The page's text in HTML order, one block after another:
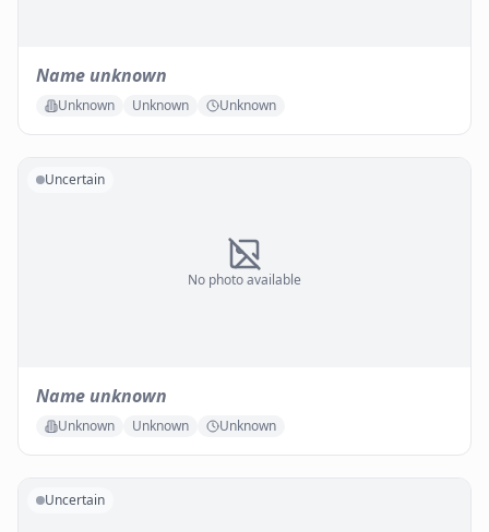
Name unknown
Unknown Unknown Unknown
No photo available
Uncertain
Name unknown
Unknown Unknown Unknown
Uncertain